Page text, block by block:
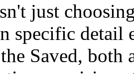
just
specific detail
Saved, both